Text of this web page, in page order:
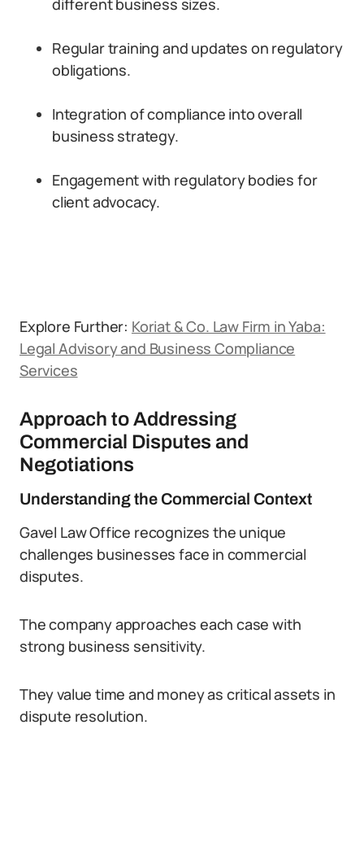
different business sizes.
Regular training and updates on regulatory
obligations.
Integration of compliance into overall
business strategy.
Engagement with regulatory bodies for
client advocacy.
Explore Further: Koriat & Co. Law Firm in Yaba:
Legal Advisory and Business Compliance
Services
Approach to Addressing
Commercial Disputes and
Negotiations
Understanding the Commercial Context
Gavel Law Office recognizes the unique
challenges businesses face in commercial
disputes.
The company approaches each case with
strong business sensitivity.
They value time and money as critical assets in
dispute resolution.